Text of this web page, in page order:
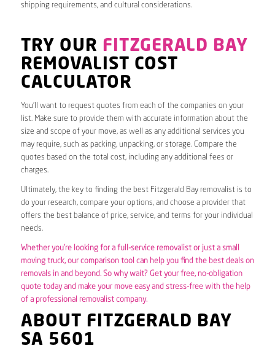
shipping requirements, and cultural considerations.
TRY OUR FITZGERALD BAY
REMOVALIST COST
CALCULATOR
You’ll want to request quotes from each of the companies on your
list. Make sure to provide them with accurate information about the
size and scope of your move, as well as any additional services you
may require, such as packing, unpacking, or storage. Compare the
quotes based on the total cost, including any additional fees or
charges.
Ultimately, the key to finding the best Fitzgerald Bay removalist is to
do your research, compare your options, and choose a provider that
offers the best balance of price, service, and terms for your individual
needs.
Whether you’re looking for a full-service removalist or just a small
moving truck, our comparison tool can help you find the best deals on
removals in and beyond. So why wait? Get your free, no-obligation
quote today and make your move easy and stress-free with the help
of a professional removalist company.
ABOUT FITZGERALD BAY
SA 5601